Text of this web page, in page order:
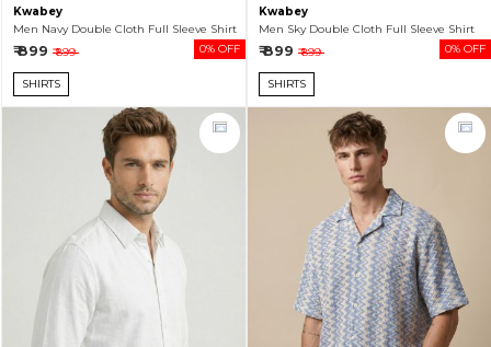
Kwabey
Men Navy Double Cloth Full Sleeve Shirt
₹ 899 ₹ 899 0% OFF
SHIRTS
Kwabey
Men Sky Double Cloth Full Sleeve Shirt
₹ 899 ₹ 899 0% OFF
SHIRTS